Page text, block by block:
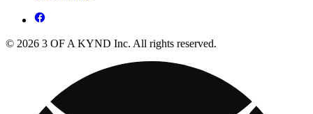
© 2026 3 OF A KYND Inc. All rights reserved.